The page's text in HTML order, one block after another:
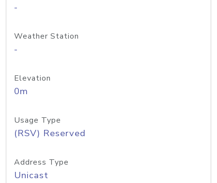
-
Weather Station
-
Elevation
0m
Usage Type
(RSV) Reserved
Address Type
Unicast